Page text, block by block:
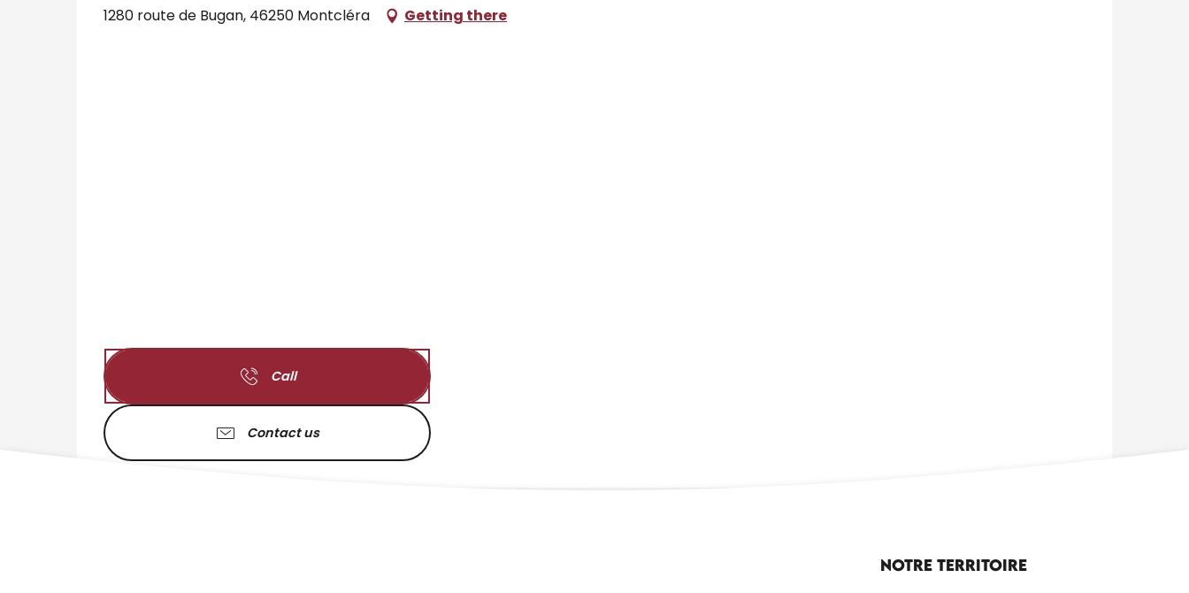
1280 route de Bugan, 46250 Montcléra Getting there
Call
Contact us
Notre territoire